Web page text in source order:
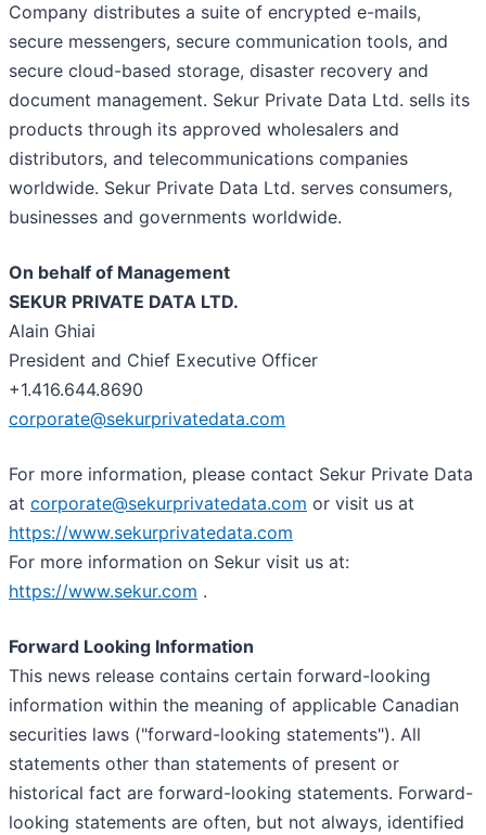
Company distributes a suite of encrypted e-mails,
secure messengers, secure communication tools, and
secure cloud-based storage, disaster recovery and
document management. Sekur Private Data Ltd. sells its
products through its approved wholesalers and
distributors, and telecommunications companies
worldwide. Sekur Private Data Ltd. serves consumers,
businesses and governments worldwide.
On behalf of Management
SEKUR PRIVATE DATA LTD.
Alain Ghiai
President and Chief Executive Officer
+1.416.644.8690
corporate@sekurprivatedata.com
For more information, please contact Sekur Private Data
at corporate@sekurprivatedata.com or visit us at
https://www.sekurprivatedata.com
For more information on Sekur visit us at:
https://www.sekur.com .
Forward Looking Information
This news release contains certain forward-looking
information within the meaning of applicable Canadian
securities laws ("forward-looking statements"). All
statements other than statements of present or
historical fact are forward-looking statements. Forward-
looking statements are often, but not always, identified